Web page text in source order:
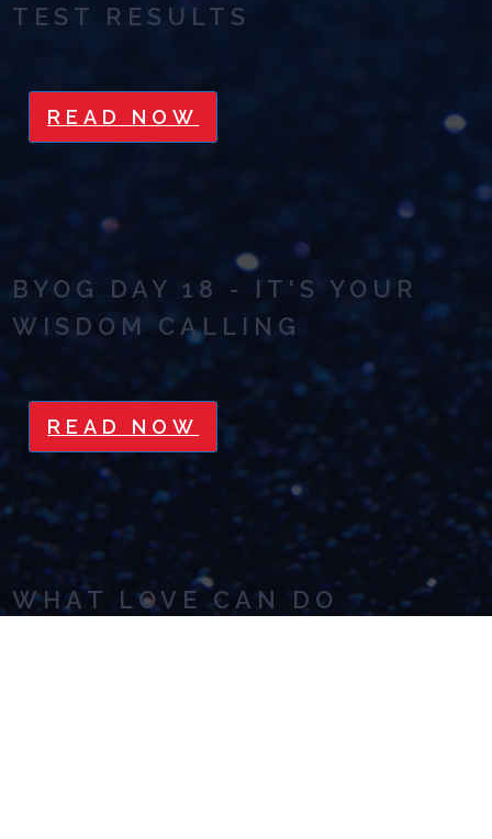
TEST RESULTS
READ NOW
BYOG DAY 18 - IT'S YOUR
WISDOM CALLING
READ NOW
WHAT LOVE CAN DO